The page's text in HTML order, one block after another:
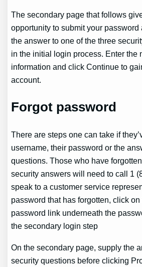
The secondary page that follows
opportunity to submit your
the answer to one of the three
in the initial login process. Enter the
information and click Continue to
account.
Forgot password
There are steps one can take if
username, their password or the
questions. Those who have
security answers will need to call 1
speak to a customer service
password that has forgotten, click on
password link underneath the
the secondary login step
On the secondary page, supply the
security questions before clicking